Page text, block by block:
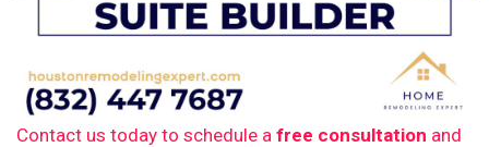
Contact us today to schedule a free consultation and